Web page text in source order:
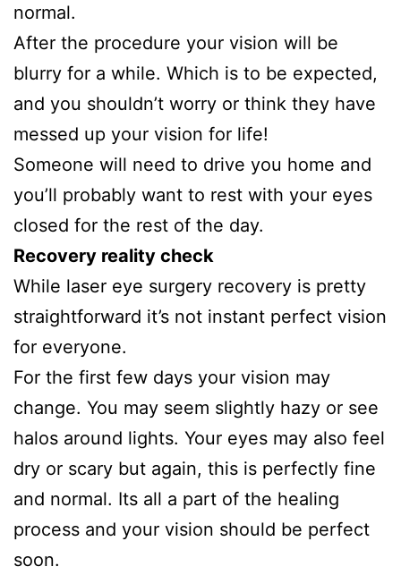
normal.
After the procedure your vision will be
blurry for a while. Which is to be expected,
and you shouldn’t worry or think they have
messed up your vision for life!
Someone will need to drive you home and
you’ll probably want to rest with your eyes
closed for the rest of the day.
Recovery reality check
While laser eye surgery recovery is pretty
straightforward it’s not instant perfect vision
for everyone.
For the first few days your vision may
change. You may seem slightly hazy or see
halos around lights. Your eyes may also feel
dry or scary but again, this is perfectly fine
and normal. Its all a part of the healing
process and your vision should be perfect
soon.